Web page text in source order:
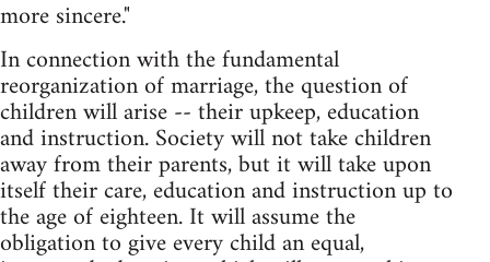
more sincere."
In connection with the fundamental
reorganization of marriage, the question of
children will arise -- their upkeep, education
and instruction. Society will not take children
away from their parents, but it will take upon
itself their care, education and instruction up to
the age of eighteen. It will assume the
obligation to give every child an equal,